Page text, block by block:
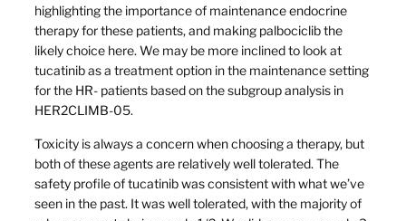
highlighting the importance of maintenance endocrine
therapy for these patients, and making palbociclib the
likely choice here. We may be more inclined to look at
tucatinib as a treatment option in the maintenance setting
for the HR- patients based on the subgroup analysis in
HER2CLIMB-05.
Toxicity is always a concern when choosing a therapy, but
both of these agents are relatively well tolerated. The
safety profile of tucatinib was consistent with what we’ve
seen in the past. It was well tolerated, with the majority of